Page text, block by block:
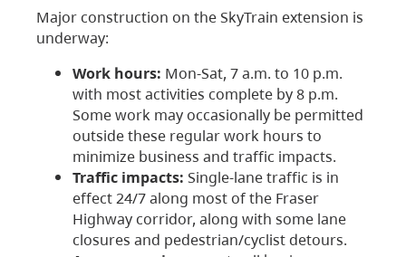
Major construction on the SkyTrain extension is
underway:
Work hours: Mon-Sat, 7 a.m. to 10 p.m.
with most activities complete by 8 p.m.
Some work may occasionally be permitted
outside these regular work hours to
minimize business and traffic impacts.
Traffic impacts: Single-lane traffic is in
effect 24/7 along most of the Fraser
Highway corridor, along with some lane
closures and pedestrian/cyclist detours.